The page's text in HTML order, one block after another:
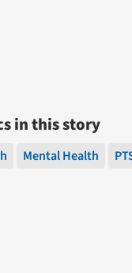
in this story
Mental Health